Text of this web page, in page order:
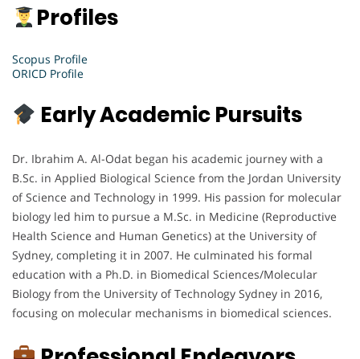
Profiles
Scopus Profile
ORICD Profile
Early Academic Pursuits
Dr. Ibrahim A. Al-Odat began his academic journey with a
B.Sc. in Applied Biological Science from the Jordan University
of Science and Technology in 1999. His passion for molecular
biology led him to pursue a M.Sc. in Medicine (Reproductive
Health Science and Human Genetics) at the University of
Sydney, completing it in 2007. He culminated his formal
education with a Ph.D. in Biomedical Sciences/Molecular
Biology from the University of Technology Sydney in 2016,
focusing on molecular mechanisms in biomedical sciences.